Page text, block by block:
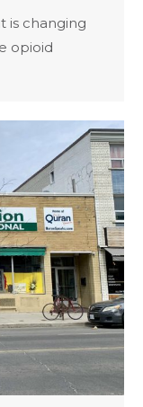
is changing
opioid